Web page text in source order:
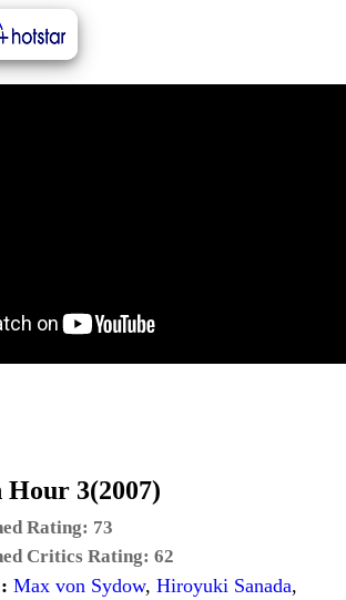
Hour 3(2007)
Rating: 73
Critics Rating: 62
Max von Sydow, Hiroyuki Sanada,